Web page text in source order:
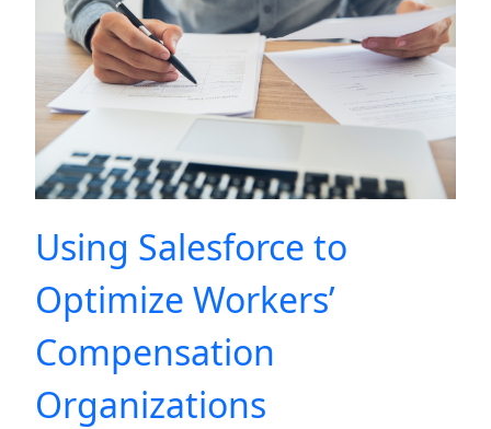
Using Salesforce to
Optimize Workers’
Compensation
Organizations